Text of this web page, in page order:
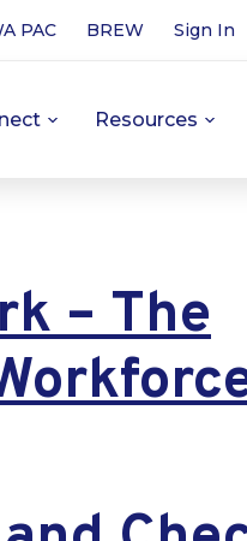
PAC BREW Sign In
Resources
– The